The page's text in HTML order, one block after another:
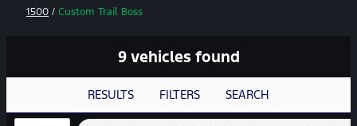
1500 / Custom Trail Boss
9 vehicles found
RESULTS FILTERS SEARCH